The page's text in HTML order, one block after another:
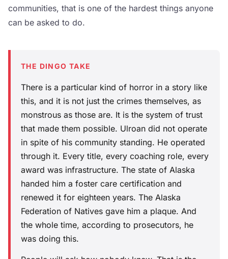
communities, that is one of the hardest things anyone
can be asked to do.
THE DINGO TAKE
There is a particular kind of horror in a story like
this, and it is not just the crimes themselves, as
monstrous as those are. It is the system of trust
that made them possible. Ulroan did not operate
in spite of his community standing. He operated
through it. Every title, every coaching role, every
award was infrastructure. The state of Alaska
handed him a foster care certification and
renewed it for eighteen years. The Alaska
Federation of Natives gave him a plaque. And
the whole time, according to prosecutors, he
was doing this.